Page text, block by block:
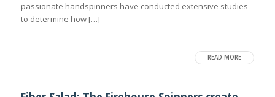
passionate handspinners have conducted extensive studies
to determine how […]
READ MORE